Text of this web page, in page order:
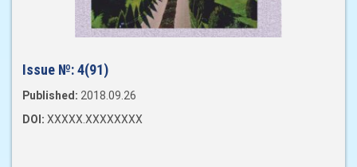
Issue №:4(91)
Published: 2018.09.26
DOI: XXXXX.XXXXXXXX